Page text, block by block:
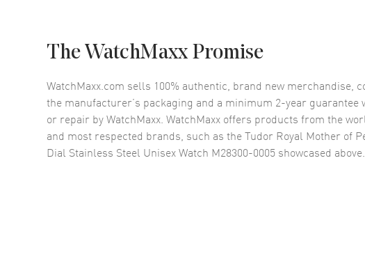
The WatchMaxx Promise
WatchMaxx.com sells 100% authentic, brand new merchandise,
the manufacturer’s packaging and a minimum 2-year guarantee
or repair by WatchMaxx. WatchMaxx offers products from the
and most respected brands, such as theTudor Royal Mother of
Dial Stainless Steel Unisex Watch M28300-0005 showcased above.